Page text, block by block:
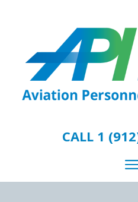
CALL 1